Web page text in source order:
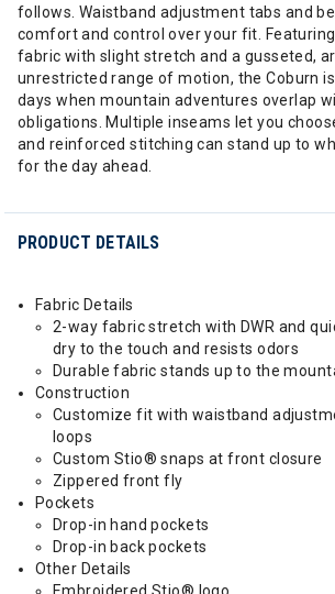
follows. Waistband adjustment tabs and
comfort and control over your fit.
fabric with slight stretch and a gusseted,
unrestricted range of motion, the Coburn
days when mountain adventures overlap
obligations. Multiple inseams let you
and reinforced stitching can stand up to
for the day ahead.
PRODUCT DETAILS
Fabric Details
2-way fabric stretch with DWR and
dry to the touch and resists odors
Durable fabric stands up to the
Construction
Customize fit with waistband
loops
Custom Stio® snaps at front closure
Zippered front fly
Pockets
Drop-in hand pockets
Drop-in back pockets
Other Details